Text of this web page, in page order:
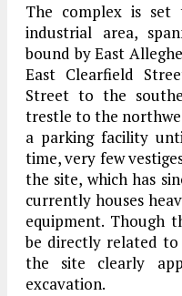
The complex is
industrial area,
bound by East
East Clearfield
Street to the
trestle to the
a parking facility
time, very few
the site, which has
currently houses
equipment. Though
be directly related
the site clearly
excavation.